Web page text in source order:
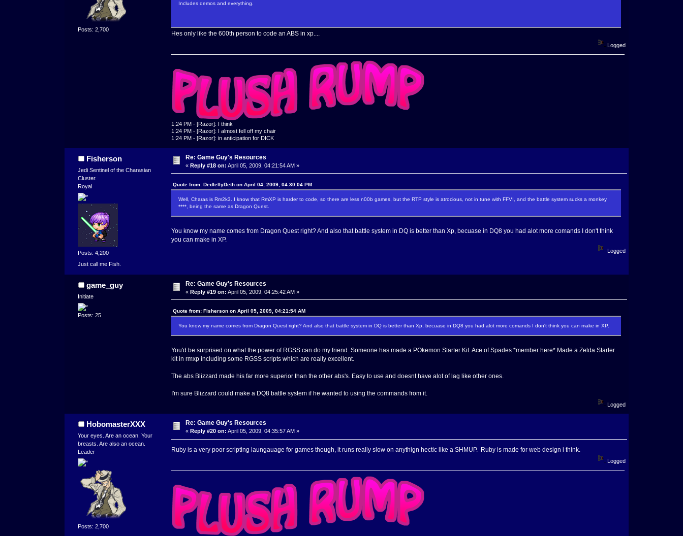
Posts: 2,700
Includes demos and everything.
Hes only like the 600th person to code an ABS in xp....
Logged
1:24 PM - [Razor]: I think
1:24 PM - [Razor]: I almost fell off my chair
1:24 PM - [Razor]: in anticipation for DICK
Fisherson
Jedi Sentinel of the Charasian
Cluster.
Royal
Posts: 4,200
Just call me Fish.
Re: Game Guy's Resources
«Reply #18 on: April 05, 2009, 04:21:54 AM »
Quote from: DedlellyDeth on April 04, 2009, 04:30:04 PM
Well, Charas is Rm2k3. I know that RmXP is harder to code, so there are less n00b games, but the RTP style is atrocious, not in tune with FFVI, and the battle system sucks a monkey
****, being the same as Dragon Quest.
You know my name comes from Dragon Quest right? And also that battle system in DQ is better than Xp, becuase in DQ8 you had alot more comands I don't think
you can make in XP.
Logged
game_guy
Initiate
Posts: 25
Re: Game Guy's Resources
«Reply #19 on: April 05, 2009, 04:25:42 AM »
Quote from: Fisherson on April 05, 2009, 04:21:54 AM
You know my name comes from Dragon Quest right? And also that battle system in DQ is better than Xp, becuase in DQ8 you had alot more comands I don't think you can make in XP.
You'd be surprised on what the power of RGSS can do my friend. Someone has made a POkemon Starter Kit. Ace of Spades *member here* Made a Zelda Starter
kit in rmxp including some RGSS scripts which are really excellent.
The abs Blizzard made his far more superior than the other abs's. Easy to use and doesnt have alot of lag like other ones.
I'm sure Blizzard could make a DQ8 battle system if he wanted to using the commands from it.
Logged
HobomasterXXX
Your eyes. Are an ocean. Your
breasts. Are also an ocean.
Leader
Posts: 2,700
Re: Game Guy's Resources
«Reply #20 on: April 05, 2009, 04:35:57 AM »
Ruby is a very poor scripting laungauage for games though, it runs really slow on anythign hectic like a SHMUP. Ruby is made for web design i think.
Logged